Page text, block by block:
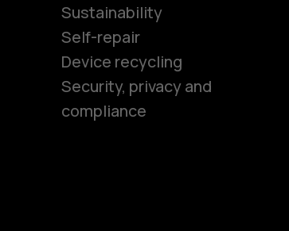
Smartphones
Sustainability
Self-repair
Device recycling
Security, privacy and
compliance